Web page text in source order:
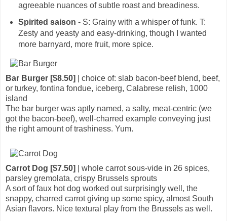
agreeable nuances of subtle roast and breadiness.
Spirited saison - S: Grainy with a whisper of funk. T:
Zesty and yeasty and easy-drinking, though I wanted
more barnyard, more fruit, more spice.
Bar Burger [$8.50]
| choice of: slab bacon-beef blend, beef,
or turkey, fontina fondue, iceberg, Calabrese relish, 1000
island
The bar burger was aptly named, a salty, meat-centric (we
got the bacon-beef), well-charred example conveying just
the right amount of trashiness. Yum.
Carrot Dog [$7.50]
| whole carrot sous-vide in 26 spices,
parsley gremolata, crispy Brussels sprouts
A sort of faux hot dog worked out surprisingly well, the
snappy, charred carrot giving up some spicy, almost South
Asian flavors. Nice textural play from the Brussels as well.